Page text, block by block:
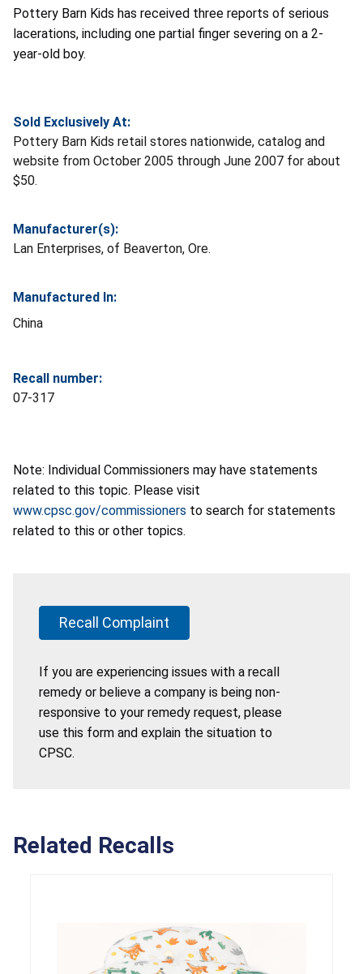
Pottery Barn Kids has received three reports of serious
lacerations, including one partial finger severing on a 2-
year-old boy.
Sold Exclusively At:
Pottery Barn Kids retail stores nationwide, catalog and
website from October 2005 through June 2007 for about
$50.
Manufacturer(s):
Lan Enterprises, of Beaverton, Ore.
Manufactured In:
China
Recall number:
07-317
Note: Individual Commissioners may have statements
related to this topic. Please visit
www.cpsc.gov/commissioners to search for statements
related to this or other topics.
Recall Complaint
If you are experiencing issues with a recall
remedy or believe a company is being non-
responsive to your remedy request, please
use this form and explain the situation to
CPSC.
Related Recalls